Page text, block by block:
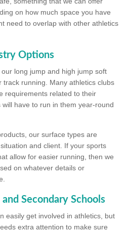
on how much space you have
need to overlap with other athletics
Options
long jump and high jump soft
running. Many athletics clubs
requirements related to their
have to run in them year-round
our surface types are
and client. If your sports
allow for easier running, then we
on whatever details or
Secondary Schools
easily get involved in athletics, but
extra attention to make sure